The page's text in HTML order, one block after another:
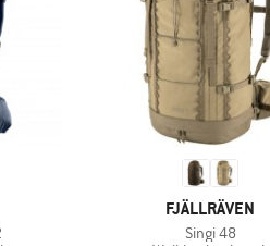
BRAND
FJÄLLRÄVEN
Item(s)
Singi 48